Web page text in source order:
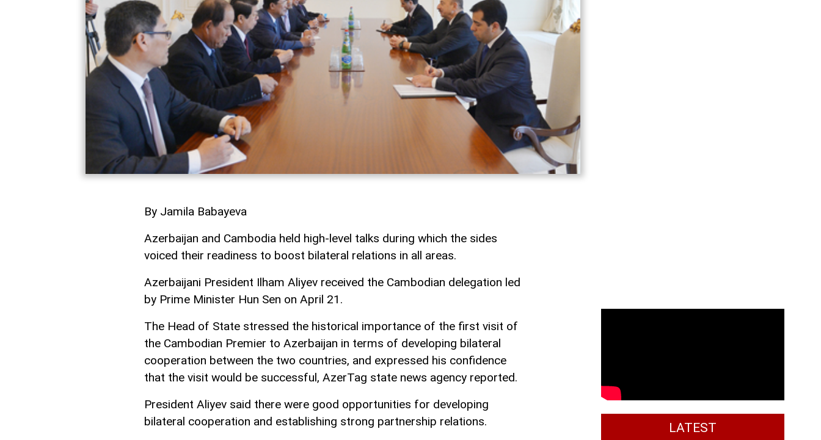
By Jamila Babayeva
Azerbaijan and Cambodia held high-level talks during which the sides
voiced their readiness to boost bilateral relations in all areas.
Azerbaijani President Ilham Aliyev received the Cambodian delegation led
by Prime Minister Hun Sen on April 21.
The Head of State stressed the historical importance of the first visit of
the Cambodian Premier to Azerbaijan in terms of developing bilateral
cooperation between the two countries, and expressed his confidence
that the visit would be successful, AzerTag state news agency reported.
President Aliyev said there were good opportunities for developing
bilateral cooperation and establishing strong partnership relations.
LATEST